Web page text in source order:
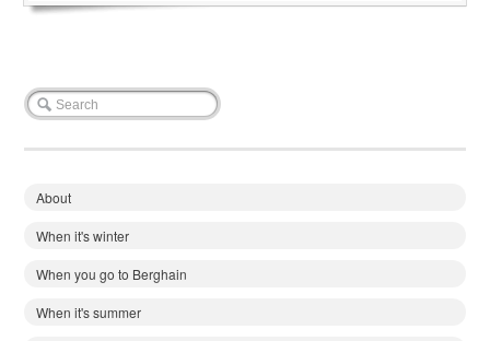
About
When it's winter
When you go to Berghain
When it's summer